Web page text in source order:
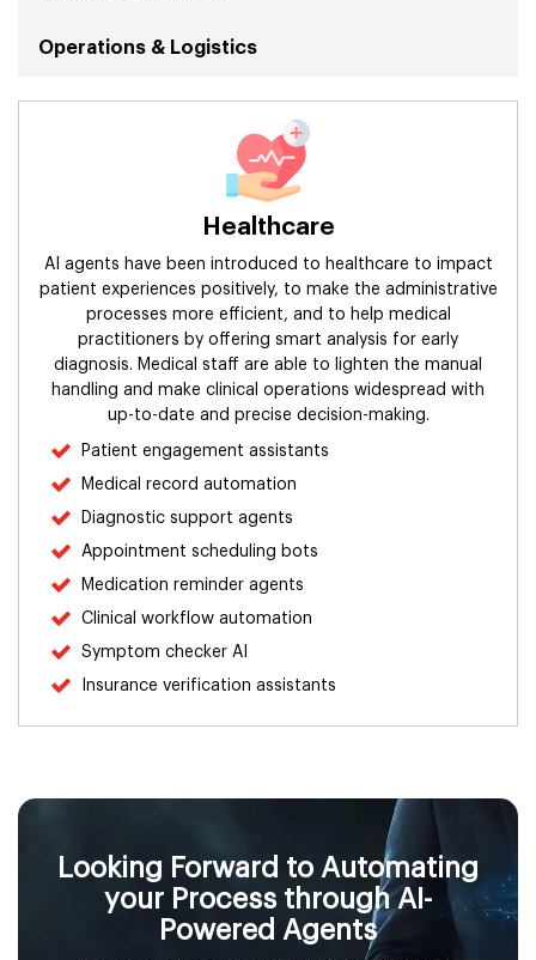
Operations & Logistics
Security
Human Resources
Retail
Finance & Accounting
Manufacturing & Supply Chain
Real Estate
Energy & Utilities
Insurance
Telecommunications
Government & Public Services
Healthcare
AI agents have been introduced to healthcare to impact
patient experiences positively, to make the administrative
processes more efficient, and to help medical
practitioners by offering smart analysis for early
diagnosis. Medical staff are able to lighten the manual
handling and make clinical operations widespread with
up-to-date and precise decision-making.
Patient engagement assistants
Medical record automation
Diagnostic support agents
Appointment scheduling bots
Medication reminder agents
Clinical workflow automation
Symptom checker AI
Insurance verification assistants
Looking Forward to Automating
your Process through AI-
Powered Agents